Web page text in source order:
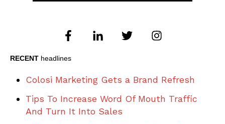
RECENT headlines
Colosi Marketing Gets a Brand Refresh
Tips To Increase Word Of Mouth Traffic
And Turn It Into Sales